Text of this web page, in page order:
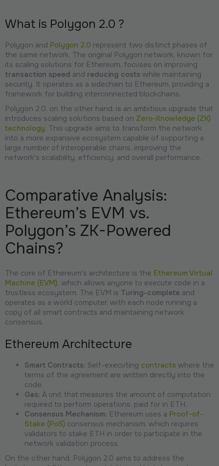
What is Polygon 2.0 ?
Polygon and Polygon 2.0 represent two distinct phases of
the same network. The original Polygon network, known for
its scaling solutions for Ethereum, focuses on improving
transaction speed and reducing costs while maintaining
security. It operates as a sidechain to Ethereum, providing a
framework for building interconnected blockchains.
Polygon 2.0, on the other hand, is an ambitious upgrade that
introduces scaling solutions based on Zero-Knowledge (ZK)
technology. This upgrade aims to transform the network
into a more expansive ecosystem capable of supporting a
large number of interoperable chains, improving the
network's scalability, efficiency, and overall performance.
Comparative Analysis:
Ethereum’s EVM vs.
Polygon’s ZK-Powered
Chains?
The core of Ethereum's architecture is the Ethereum Virtual
Machine (EVM), which allows anyone to execute code in a
trustless ecosystem. The EVM is Turing-complete and
operates as a world computer, with each node running a
copy of all smart contracts and maintaining network
consensus.
Ethereum Architecture
Smart Contracts: Self-executing contracts where the
terms of the agreement are written directly into the
code.
Gas: A unit that measures the amount of computation
required to perform operations, paid for in ETH.
Consensus Mechanism: Ethereum uses a Proof-of-
Stake (PoS) consensus mechanism, which requires
validators to stake ETH in order to participate in the
network validation process.
On the other hand, Polygon 2.0 aims to address the